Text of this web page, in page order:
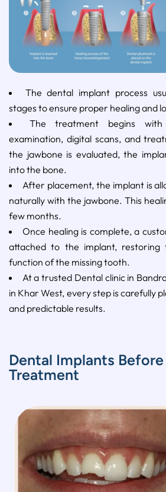
The dental implant process
stages to ensure proper healing and
The treatment begins
examination, digital scans, and
the jawbone is evaluated, the
into the bone.
After placement, the implant is
naturally with the jawbone. This
few months.
Once healing is complete, a
attached to the implant, restoring
function of the missing tooth.
At a trusted Dental clinic in
in Khar West, every step is carefully
and predictable results.
Dental Implants
Treatment